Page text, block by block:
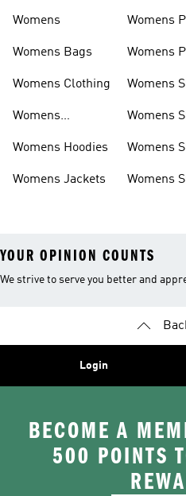
Womens
Womens Bags
Womens Clothing
Womens
Womens Hoodies
Womens Jackets
Womens
Womens
Womens
Womens
Womens
Womens
YOUR OPINION COUNTS
We strive to serve you better and
Login
BECOME A
500 POINTS